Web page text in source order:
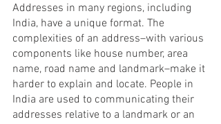
Addresses in many regions, including
India, have a unique format. The
complexities of an address–with various
components like house number, area
name, road name and landmark–make it
harder to explain and locate. People in
India are used to communicating their
addresses relative to a landmark or an